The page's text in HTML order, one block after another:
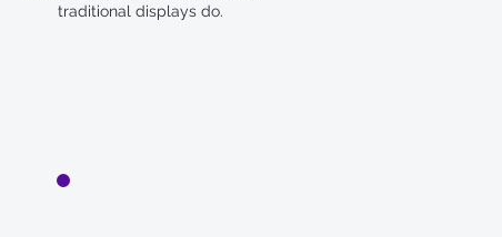
traditional displays do.